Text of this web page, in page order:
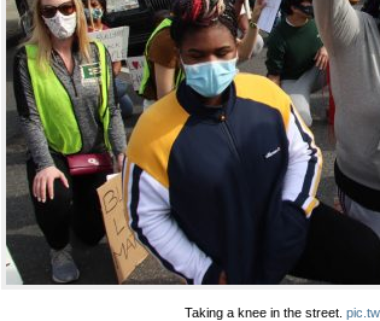
Taking a knee in the street.